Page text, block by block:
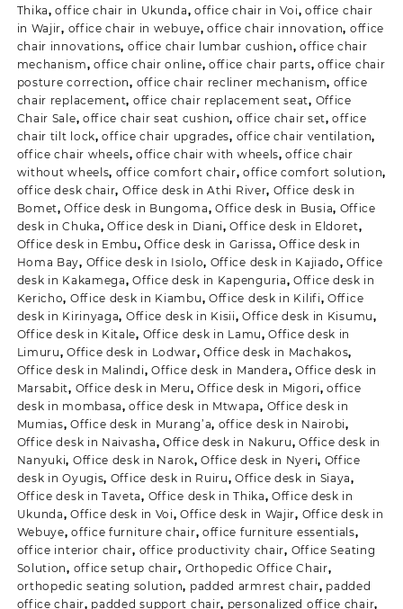
Thika,office chair in Ukunda,office chair in Voi, office chair
in Wajir, office chair in webuye,office chair innovation, office
chair innovations, office chair lumbar cushion,office chair
mechanism,office chair online, office chair parts, office chair
posture correction, office chair recliner mechanism, office
chair replacement, office chair replacement seat, Office
Chair Sale, office chair seat cushion, office chair set,office
chair tilt lock,office chair upgrades, office chair ventilation,
office chair wheels,office chair with wheels,office chair
without wheels, office comfort chair,office comfort solution,
office desk chair, Office desk in Athi River, Office desk in
Bomet,Office desk in Bungoma,Office desk in Busia, Office
desk in Chuka,Office desk in Diani,Office desk in Eldoret,
Office desk in Embu,Office desk in Garissa,Office desk in
Homa Bay, Office desk in Isiolo, Office desk in Kajiado,Office
desk in Kakamega,Office desk in Kapenguria,Office desk in
Kericho, Office desk in Kiambu, Office desk in Kilifi,Office
desk in Kirinyaga, Office desk in Kisii,Office desk in Kisumu,
Office desk in Kitale, Office desk in Lamu,Office desk in
Limuru,Office desk in Lodwar,Office desk in Machakos,
Office desk in Malindi,Office desk in Mandera,Office desk in
Marsabit, Office desk in Meru,Office desk in Migori,office
desk in mombasa,office desk in Mtwapa, Office desk in
Mumias,Office desk in Murang’a, office desk in Nairobi,
Office desk in Naivasha,Office desk in Nakuru,Office desk in
Nanyuki, Office desk in Narok,Office desk in Nyeri, Office
desk in Oyugis, Office desk in Ruiru,Office desk in Siaya,
Office desk in Taveta, Office desk in Thika,Office desk in
Ukunda,Office desk in Voi,Office desk in Wajir, Office desk in
Webuye,office furniture chair, office furniture essentials,
office interior chair, office productivity chair, Office Seating
Solution, office setup chair, Orthopedic Office Chair,
orthopedic seating solution, padded armrest chair, padded
office chair, padded support chair, personalized office chair,